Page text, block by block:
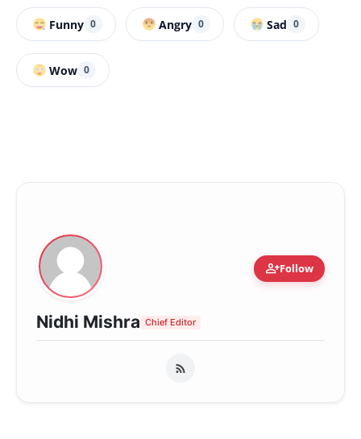
Funny 0 Angry 0 Sad 0
Wow 0
person_addFollow
Nidhi Mishra Chief Editor